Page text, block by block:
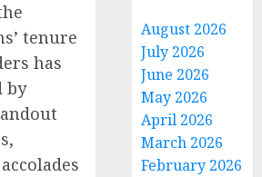
tenure
has
by
August 2026
July 2026
June 2026
May 2026
April 2026
March 2026
February 2026